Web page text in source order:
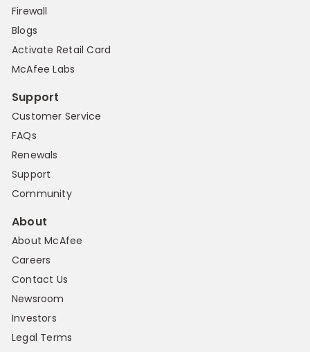
Firewall
Blogs
Activate Retail Card
McAfee Labs
Support
Customer Service
FAQs
Renewals
Support
Community
About
About McAfee
Careers
Contact Us
Newsroom
Investors
Legal Terms